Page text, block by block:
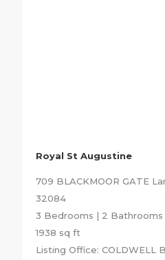
Royal St Augustine
709 BLACKMOOR GATE
32084
3 Bedrooms | 2
1938 sq ft
Listing Office: COLDWELL